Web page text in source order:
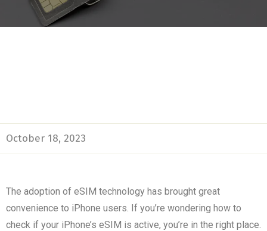
October 18, 2023
The adoption of eSIM technology has brought great
convenience to iPhone users. If you’re wondering how to
check if your iPhone’s eSIM is active, you’re in the right place.